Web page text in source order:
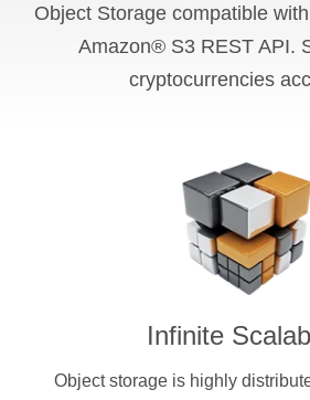
Object Storage compatible
Amazon® S3 REST API.
cryptocurrencies
Infinite
Object storage is highly